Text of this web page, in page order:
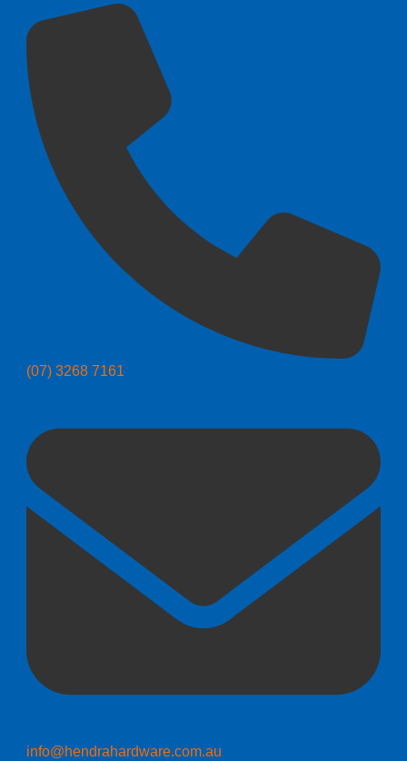
(07) 3268 7161
info@hendrahardware.com.au